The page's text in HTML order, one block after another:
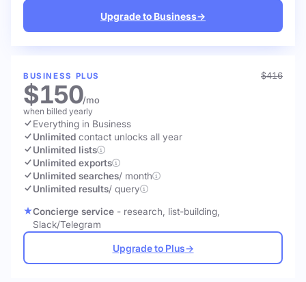
Upgrade to Business→
BUSINESS PLUS $416
$150/mo
when billed yearly
Everything in Business
Unlimited contact unlocks all year
Unlimited lists
Unlimited exports
Unlimited searches/ month
Unlimited results/ query
Concierge service - research, list-building,
Slack/Telegram
Upgrade to Plus→